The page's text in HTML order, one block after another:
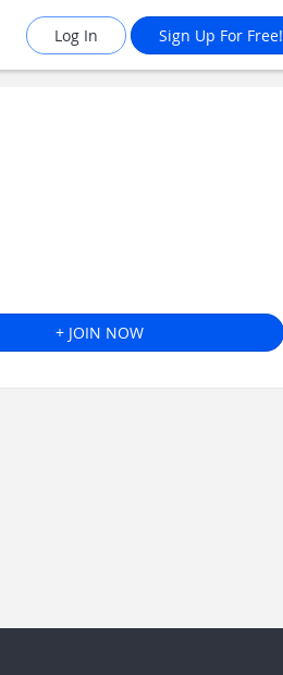
Log In Sign Up For Free!
+ JOIN NOW